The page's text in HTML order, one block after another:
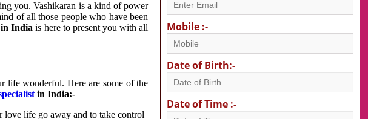
you. Vashikaran is a kind of power
of all those people who have been
Indiais here to present you with all
life wonderful. Here are some of the
in India:-
love life go away and to take control
Mobile :-
Date of Birth:-
Date of Time :-